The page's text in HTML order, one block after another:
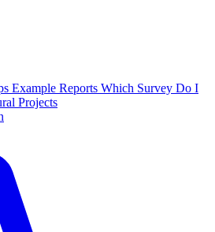
Example Reports Which Survey Do I
Projects